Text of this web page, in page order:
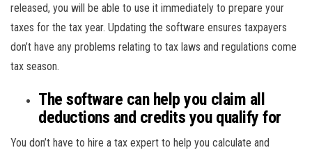
released, you will be able to use it immediately to prepare your
taxes for the tax year. Updating the software ensures taxpayers
don’t have any problems relating to tax laws and regulations come
tax season.
The software can help you claim all
deductions and credits you qualify for
You don’t have to hire a tax expert to help you calculate and